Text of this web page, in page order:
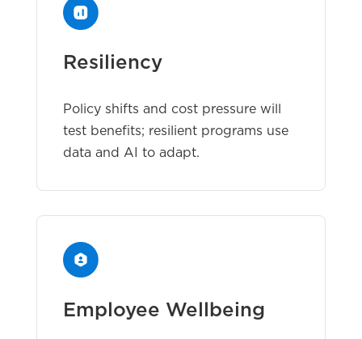
Resiliency
Policy shifts and cost pressure will
test benefits; resilient programs use
data and AI to adapt.
Employee Wellbeing